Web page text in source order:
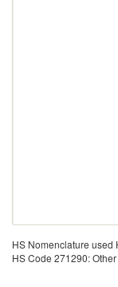
HS Nomenclature used
HS Code 271290: